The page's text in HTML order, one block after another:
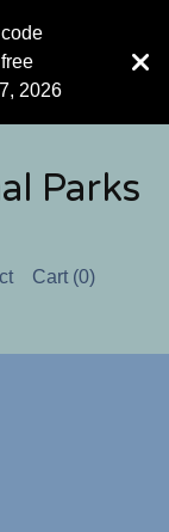
2026
Parks
Cart (0)